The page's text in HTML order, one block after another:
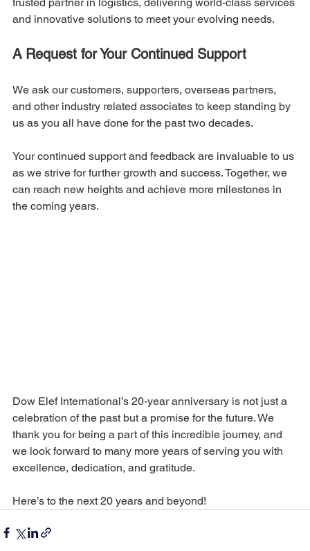
and innovative solutions to meet your evolving needs.
A Request for Your Continued Support
We ask our customers, supporters, overseas partners,
and other industry related associates to keep standing by
us as you all have done for the past two decades.
Your continued support and feedback are invaluable to us
as we strive for further growth and success. Together, we
can reach new heights and achieve more milestones in
the coming years.
Dow Elef International’s 20-year anniversary is not just a
celebration of the past but a promise for the future. We
thank you for being a part of this incredible journey, and
we look forward to many more years of serving you with
excellence, dedication, and gratitude.
Here’s to the next 20 years and beyond!